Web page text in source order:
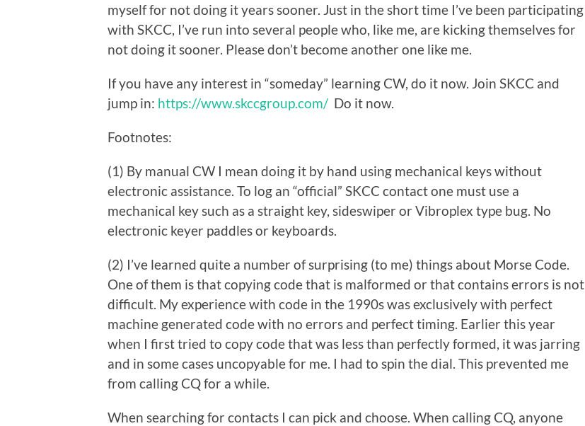
myself for not doing it years sooner. Just in the short time I’ve been participating
with SKCC, I’ve run into several people who, like me, are kicking themselves for
not doing it sooner. Please don’t become another one like me.
If you have any interest in “someday” learning CW, do it now. Join SKCC and
jump in: https://www.skccgroup.com/ Do it now.
Footnotes:
(1) By manual CW I mean doing it by hand using mechanical keys without
electronic assistance. To log an “official” SKCC contact one must use a
mechanical key such as a straight key, sideswiper or Vibroplex type bug. No
electronic keyer paddles or keyboards.
(2) I’ve learned quite a number of surprising (to me) things about Morse Code.
One of them is that copying code that is malformed or that contains errors is not
difficult. My experience with code in the 1990s was exclusively with perfect
machine generated code with no errors and perfect timing. Earlier this year
when I first tried to copy code that was less than perfectly formed, it was jarring
and in some cases uncopyable for me. I had to spin the dial. This prevented me
from calling CQ for a while.
When searching for contacts I can pick and choose. When calling CQ, anyone